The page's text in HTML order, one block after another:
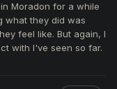
Moradon for a while
what they did was
feel like. But again, I
with I've seen so far.